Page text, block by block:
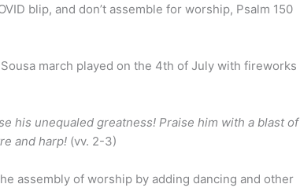
blip, and don’t assemble for worship, Psalm 150
march played on the 4th of July with fireworks
his unequaled greatness! Praise him with a blast of
and harp! (vv. 2-3)
assembly of worship by adding dancing and other